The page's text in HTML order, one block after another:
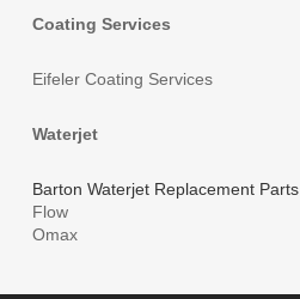
Coating Services
Eifeler Coating Services
Waterjet
Barton Waterjet Replacement Parts
Flow
Omax